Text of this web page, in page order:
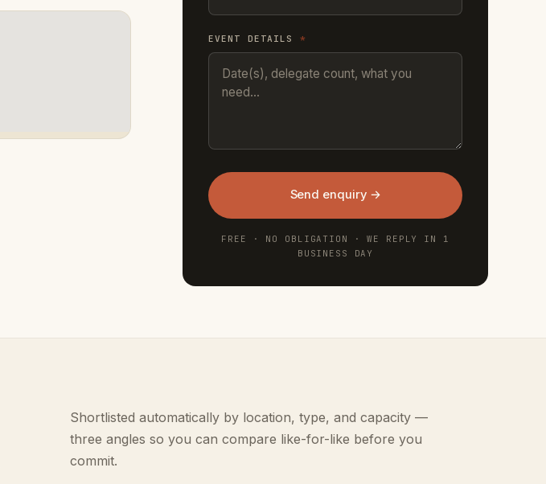
EVENT DETAILS *
Send enquiry →
FREE · NO OBLIGATION · WE REPLY IN 1
BUSINESS DAY
Shortlisted automatically by location, type, and capacity —
three angles so you can compare like-for-like before you
commit.